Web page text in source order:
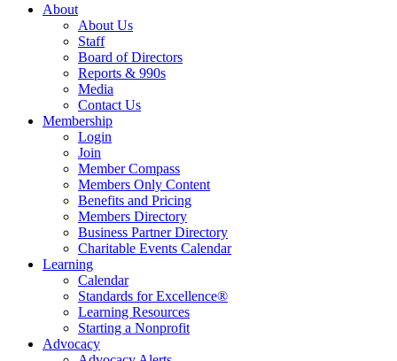
About
About Us
Staff
Board of Directors
Reports & 990s
Media
Contact Us
Membership
Login
Join
Member Compass
Members Only Content
Benefits and Pricing
Members Directory
Business Partner Directory
Charitable Events Calendar
Learning
Calendar
Standards for Excellence®
Learning Resources
Starting a Nonprofit
Advocacy